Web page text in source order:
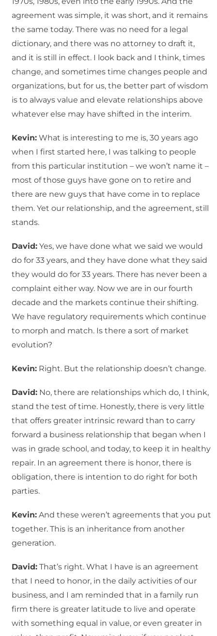
agreement was simple, it was short, and it remains
the same today. There was no need for a legal
dictionary, and there was no attorney to draft it,
and it is still in effect. I look back and I think, times
change, and sometimes time changes people and
organizations, but for us, the better part of wisdom
is to always value and elevate relationships above
whatever else may have shifted in the interim.
Kevin: What is interesting to me is, 30 years ago
when I first started here, I was talking to people
from this particular institution – we won’t name it –
most of those guys have gone on to retire and
there are new guys that have come in to replace
them. Yet our relationship, and the agreement, still
stands.
David: Yes, we have done what we said we would
do for 33 years, and they have done what they said
they would do for 33 years. There has never been a
complaint either way. Now we are in our fourth
decade and the markets continue their shifting.
We have regulatory requirements which continue
to morph and match. Is there a sort of market
evolution?
Kevin: Right. But the relationship doesn’t change.
David: No, there are relationships which do, I think,
stand the test of time. Honestly, there is very little
that offers greater intrinsic reward than to carry
forward a business relationship that began when I
was in grade school, and today, to keep it in healthy
repair. In an agreement there is honor, there is
obligation, there is intention to do right for both
parties.
Kevin: And these weren’t agreements that you put
together. This is an inheritance from another
generation.
David: That’s right. What I have is an agreement
that I need to honor, in the daily activities of our
business, and I am reminded that in a family run
firm there is greater latitude to live and operate
with something equal in value, or even greater in